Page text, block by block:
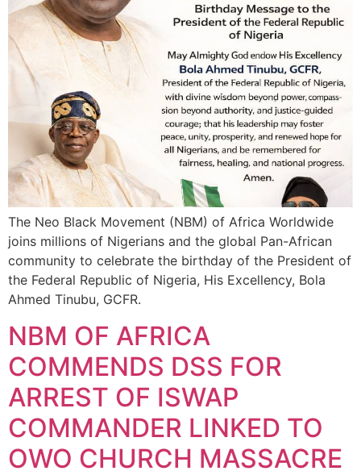
The Neo Black Movement (NBM) of Africa Worldwide
joins millions of Nigerians and the global Pan-African
community to celebrate the birthday of the President of
the Federal Republic of Nigeria, His Excellency, Bola
Ahmed Tinubu, GCFR.
NBM OF AFRICA
COMMENDS DSS FOR
ARREST OF ISWAP
COMMANDER LINKED TO
OWO CHURCH MASSACRE